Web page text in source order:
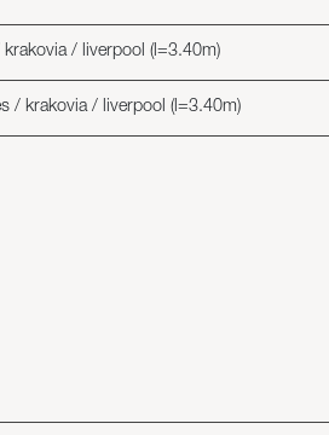
/ liverpool (l=3.40m)
/ krakovia / liverpool (l=3.40m)